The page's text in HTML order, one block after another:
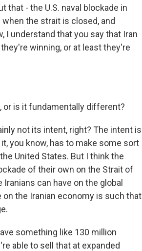
that - the U.S. naval blockade in
the strait is closed, and
I understand that you say that Iran
winning, or at least they're
or is it fundamentally different?
not its intent, right? The intent is
you know, has to make some sort
United States. But I think the
of their own on the Strait of
can have on the global
the Iranian economy is such that
something like 130 million
able to sell that at expanded